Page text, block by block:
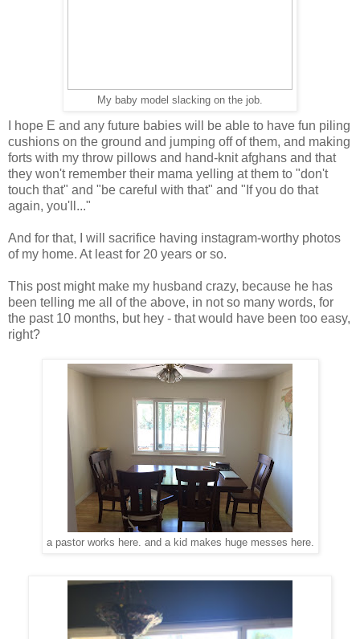
My baby model slacking on the job.
I hope E and any future babies will be able to have fun piling
cushions on the ground and jumping off of them, and making
forts with my throw pillows and hand-knit afghans and that
they won't remember their mama yelling at them to "don't
touch that" and "be careful with that" and "If you do that
again, you'll..."
And for that, I will sacrifice having instagram-worthy photos
of my home. At least for 20 years or so.
This post might make my husband crazy, because he has
been telling me all of the above, in not so many words, for
the past 10 months, but hey - that would have been too easy,
right?
a pastor works here. and a kid makes huge messes here.